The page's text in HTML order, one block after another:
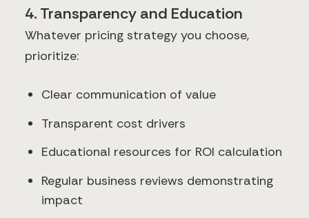
4. Transparency and Education
Whatever pricing strategy you choose,
prioritize:
Clear communication of value
Transparent cost drivers
Educational resources for ROI calculation
Regular business reviews demonstrating
impact